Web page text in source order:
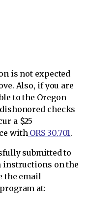
is not expected
Also, if you are
to the Oregon
checks
a $25
with ORS 30.701.
submitted to
instructions on the
the email
at: